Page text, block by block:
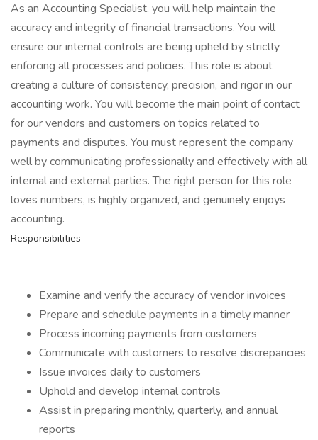
As an Accounting Specialist, you will help maintain the
accuracy and integrity of financial transactions. You will
ensure our internal controls are being upheld by strictly
enforcing all processes and policies. This role is about
creating a culture of consistency, precision, and rigor in our
accounting work. You will become the main point of contact
for our vendors and customers on topics related to
payments and disputes. You must represent the company
well by communicating professionally and effectively with all
internal and external parties. The right person for this role
loves numbers, is highly organized, and genuinely enjoys
accounting.
Responsibilities
Examine and verify the accuracy of vendor invoices
Prepare and schedule payments in a timely manner
Process incoming payments from customers
Communicate with customers to resolve discrepancies
Issue invoices daily to customers
Uphold and develop internal controls
Assist in preparing monthly, quarterly, and annual
reports